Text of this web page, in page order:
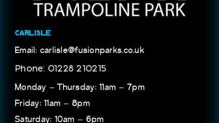
CARLISLE
Email: carlisle@fusionparks.co.uk
Phone: 01228 210215
Monday – Thursday: 11am – 7pm
Friday: 11am – 8pm
Saturday: 10am – 6pm